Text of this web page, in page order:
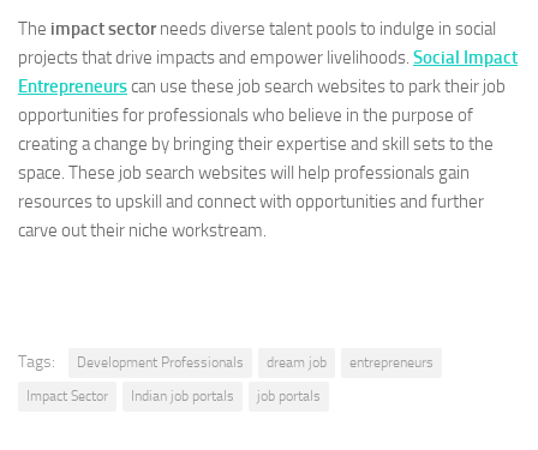
The impact sectorneeds diverse talent pools to indulge in social
projects that drive impacts and empower livelihoods. Social Impact
Entrepreneurscan use these job search websites to park their job
opportunities for professionals who believe in the purpose of
creating a change by bringing their expertise and skill sets to the
space. These job search websites will help professionals gain
resources to upskill and connect with opportunities and further
carve out their niche workstream.
Tags: Development Professionals dream job
entrepreneurs
Impact Sector
Indian job portals job portals